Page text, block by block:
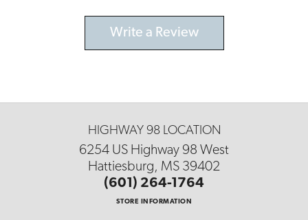
Write a Review
HIGHWAY 98 LOCATION
6254 US Highway 98 West
Hattiesburg, MS 39402
(601) 264-1764
STORE INFORMATION